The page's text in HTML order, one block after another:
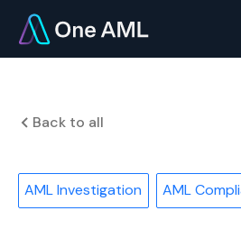
Back to all
AML Investigation AML